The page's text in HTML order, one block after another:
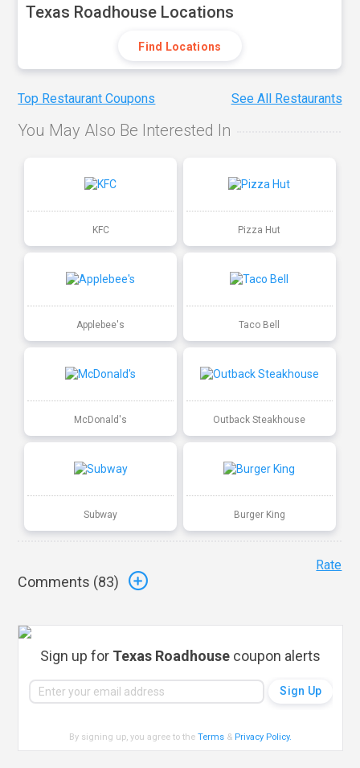
Texas Roadhouse Locations
Find Locations
Top Restaurant Coupons See All Restaurants
You May Also Be Interested In
KFC Pizza Hut
Applebee's Taco Bell
McDonald's Outback Steakhouse
Subway Burger King
Comments (83)
Rate
Sign up for Texas Roadhouse coupon alerts
By signing up, you agree to theTerms & Privacy Policy.